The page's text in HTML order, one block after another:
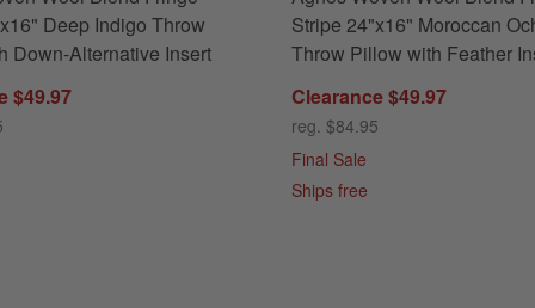
Deep Indigo Throw
Down-Alternative Insert
$49.97
Stripe 24"x16" Moroccan
Throw Pillow with Feather
Clearance $49.97
reg. $84.95
Final Sale
Ships free